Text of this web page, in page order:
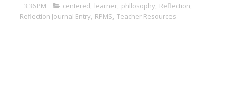
3:36 PM centered, learner, phllosophy, Reflection,
Reflection Journal Entry, RPMS, Teacher Resources